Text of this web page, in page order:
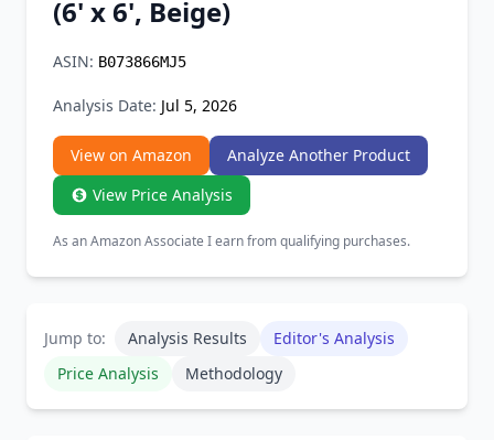
(6' x 6', Beige)
ASIN: B073866MJ5
Analysis Date: Jul 5, 2026
View on Amazon
Analyze Another Product
View Price Analysis
As an Amazon Associate I earn from qualifying purchases.
Jump to: Analysis Results
Editor's Analysis
Price Analysis
Methodology